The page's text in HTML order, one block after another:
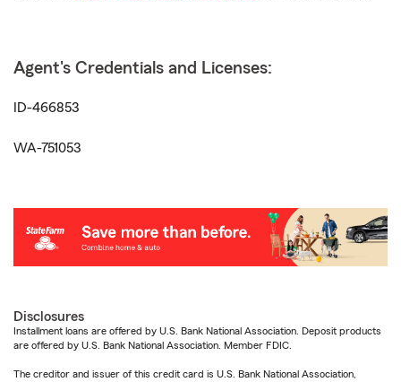
Agent's Credentials and Licenses:
ID-466853
WA-751053
Disclosures
Installment loans are offered by U.S. Bank National Association. Deposit products
are offered by U.S. Bank National Association. Member FDIC.
The creditor and issuer of this credit card is U.S. Bank National Association,